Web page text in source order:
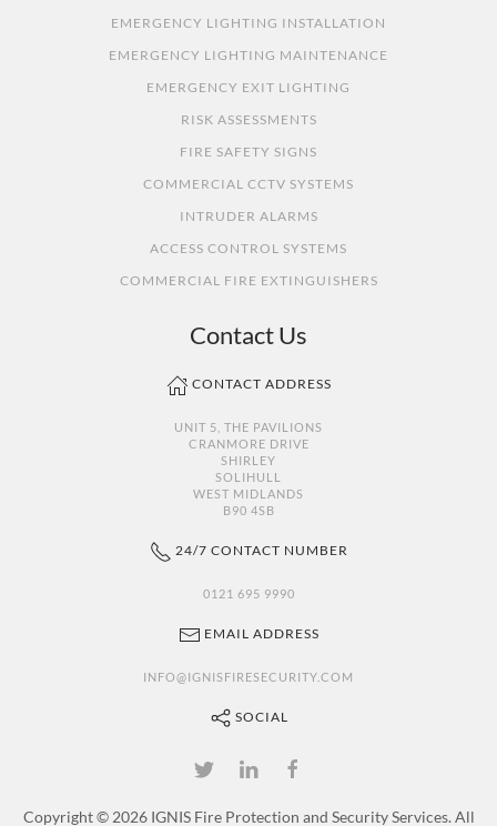
EMERGENCY LIGHTING INSTALLATION
EMERGENCY LIGHTING MAINTENANCE
EMERGENCY EXIT LIGHTING
RISK ASSESSMENTS
FIRE SAFETY SIGNS
COMMERCIAL CCTV SYSTEMS
INTRUDER ALARMS
ACCESS CONTROL SYSTEMS
COMMERCIAL FIRE EXTINGUISHERS
Contact Us
CONTACT ADDRESS
UNIT 5, THE PAVILIONS
CRANMORE DRIVE
SHIRLEY
SOLIHULL
WEST MIDLANDS
B90 4SB
24/7 CONTACT NUMBER
0121 695 9990
EMAIL ADDRESS
INFO@IGNISFIRESECURITY.COM
SOCIAL
Copyright © 2026 IGNIS Fire Protection and Security Services. All